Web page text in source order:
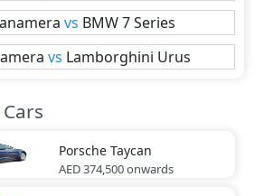
vs BMW 7 Series
vs Lamborghini Urus
Porsche Taycan
AED 374,500onwards